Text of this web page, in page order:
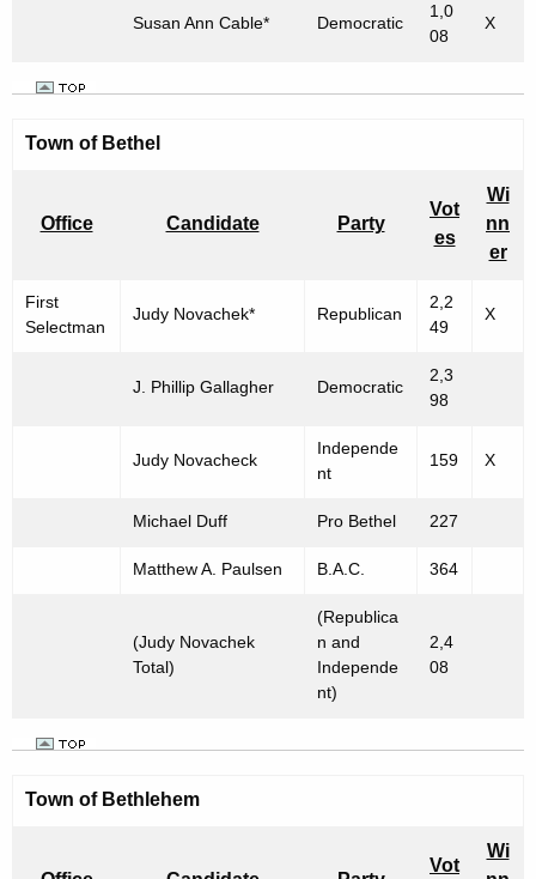
o
b
e
Susan Ann Cable* Democratic
1,0
08
X
Town of Bethel
Office Candidate Party
Vot
es
Wi
nn
er
First
Selectman
Judy Novachek* Republican
2,2
49
X
J. Phillip Gallagher Democratic
2,3
98
Judy Novacheck
Independe
nt
159 X
Michael Duff Pro Bethel 227
Matthew A. Paulsen B.A.C. 364
(Judy Novachek
Total)
(Republica
n and
Independe
nt)
2,4
08
Town of Bethlehem
Vot
Wi